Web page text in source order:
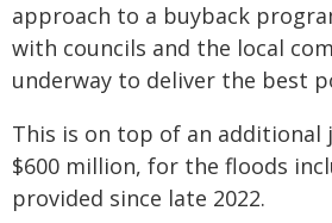
approach to a buyback
with councils and the local
underway to deliver the best
This is on top of an additional
$600 million, for the floods
provided since late 2022.